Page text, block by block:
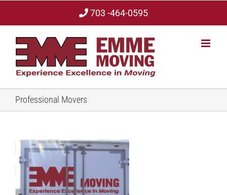
content
703 -464-0595
Professional Movers